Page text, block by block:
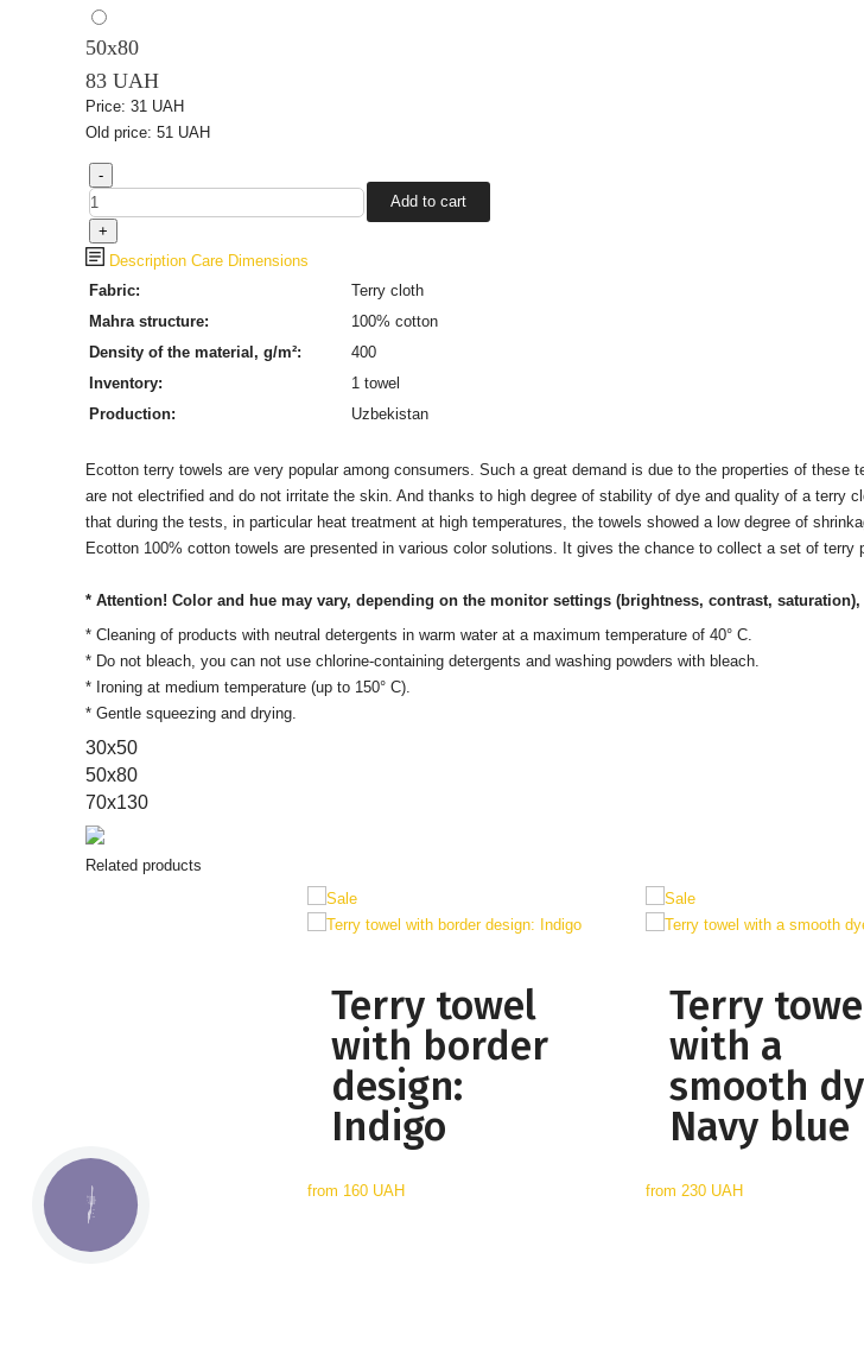
50x80
83 UAH
Price: 31 UAH
Old price: 51 UAH
Description Care Dimensions
Fabric:
Terry cloth
Mahra structure:
100% cotton
Density of the material, g/m²:
400
Inventory:
1 towel
Production:
Uzbekistan
Ecotton terry towels are very popular among consumers. Such a great demand is due to the properties of
are not electrified and do not irritate the skin. And thanks to high degree of stability of dye and quality of a terry
that during the tests, in particular heat treatment at high temperatures, the towels showed a low degree of
Ecotton 100% cotton towels are presented in various color solutions. It gives the chance to collect a set of
* Attention! Color and hue may vary, depending on the monitor settings (brightness, contrast,
* Cleaning of products with neutral detergents in warm water at a maximum temperature of 40° C.
* Do not bleach, you can not use chlorine-containing detergents and washing powders with bleach.
* Ironing at medium temperature (up to 150° C).
* Gentle squeezing and drying.
30х50
50x80
70x130
Related products
Terry towel
with border
design:
Indigo
from 160 UAH
Terry
with a
smooth
Navy blue
from230 UAH
КНОПКА
СВЯЗИ